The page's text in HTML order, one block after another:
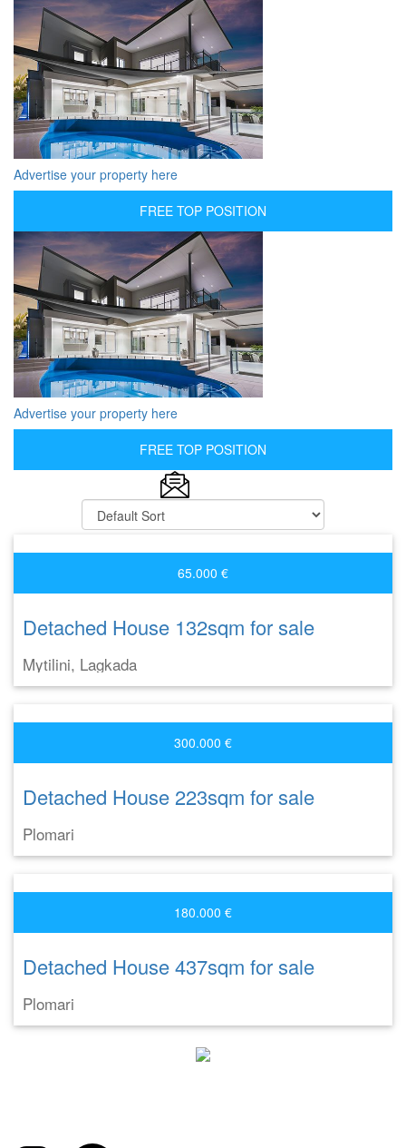
Advertise your property here
FREE TOP POSITION
Advertise your property here
FREE TOP POSITION
65.000 €
Detached House 132sqm for sale
Mytilini, Lagkada
300.000 €
Detached House 223sqm for sale
Plomari
180.000 €
Detached House 437sqm for sale
Plomari